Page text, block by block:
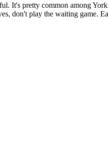
It's pretty common among
don't play the waiting game.